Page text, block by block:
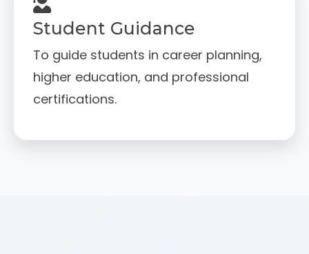
Student Guidance
To guide students in career planning,
higher education, and professional
certifications.